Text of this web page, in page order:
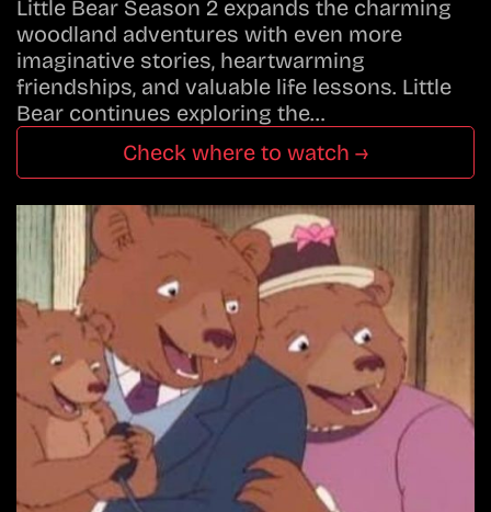
Little Bear Season 2 expands the charming
woodland adventures with even more
imaginative stories, heartwarming
friendships, and valuable life lessons. Little
Bear continues exploring the…
Check where to watch →